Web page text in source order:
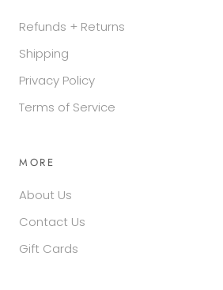
Refunds + Returns
Shipping
Privacy Policy
Terms of Service
MORE
About Us
Contact Us
Gift Cards